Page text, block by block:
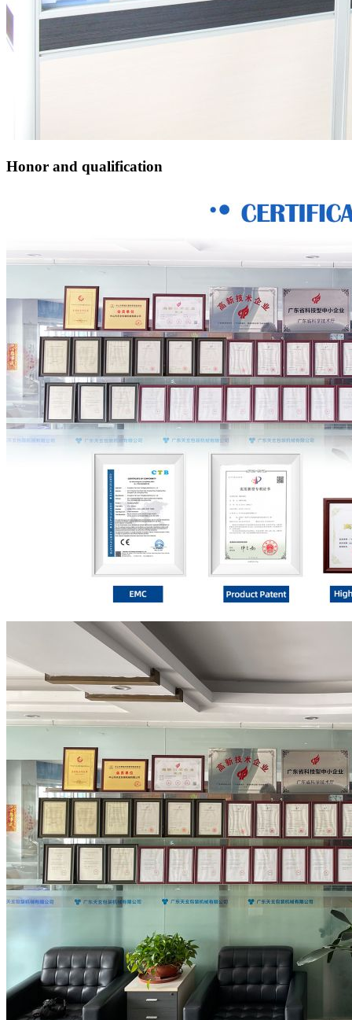
Honor and qualification